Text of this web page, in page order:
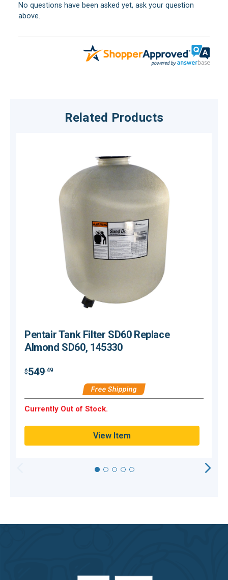
No questions have been asked yet, ask your question
above.
Related Products
Pentair Tank Filter SD60 Replace
Almond SD60, 145330
$549.49
Free Shipping
Currently Out of Stock.
View Item